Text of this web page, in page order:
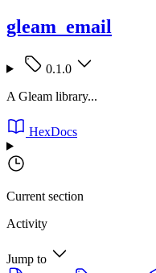
gleam_email
0.1.0
A Gleam library...
HexDocs
Current section
Activity
Jump to